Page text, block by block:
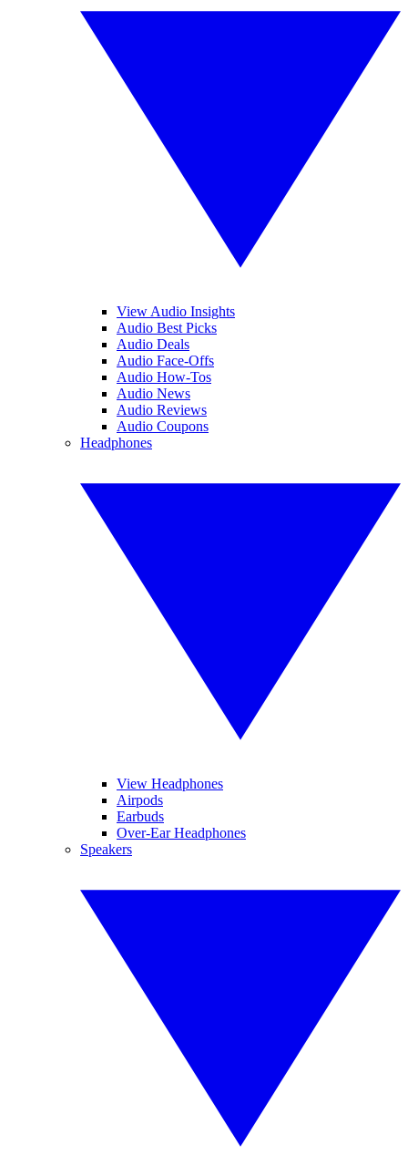
View Audio Insights
Audio Best Picks
Audio Deals
Audio Face-Offs
Audio How-Tos
Audio News
Audio Reviews
Audio Coupons
Headphones
View Headphones
Airpods
Earbuds
Over-Ear Headphones
Speakers